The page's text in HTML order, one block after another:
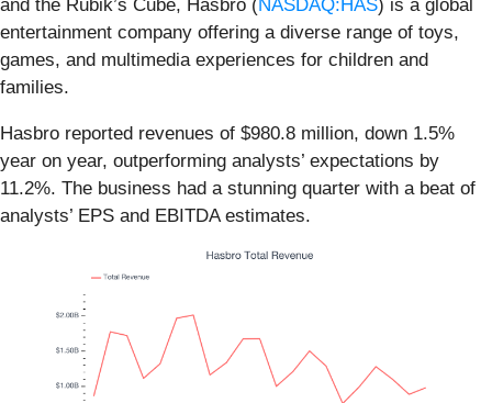
and the Rubik’s Cube, Hasbro (NASDAQ:HAS) is a global
entertainment company offering a diverse range of toys,
games, and multimedia experiences for children and
families.
Hasbro reported revenues of $980.8 million, down 1.5%
year on year, outperforming analysts’ expectations by
11.2%. The business had a stunning quarter with a beat of
analysts’ EPS and EBITDA estimates.